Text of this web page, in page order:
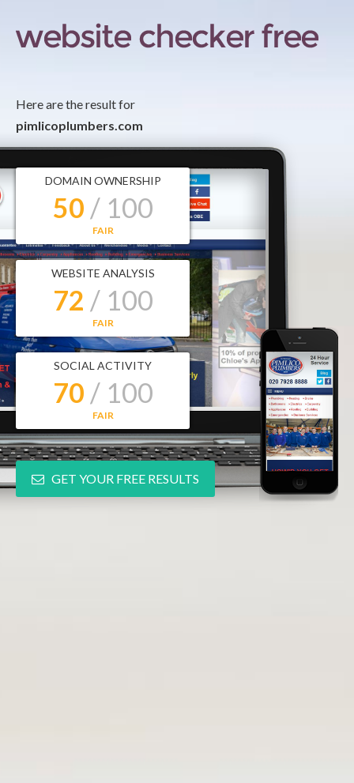
Here are the result for
pimlicoplumbers.com
DOMAIN OWNERSHIP
50 / 100
FAIR
WEBSITE ANALYSIS
72 / 100
FAIR
SOCIAL ACTIVITY
70 / 100
FAIR
GET YOUR FREE RESULTS